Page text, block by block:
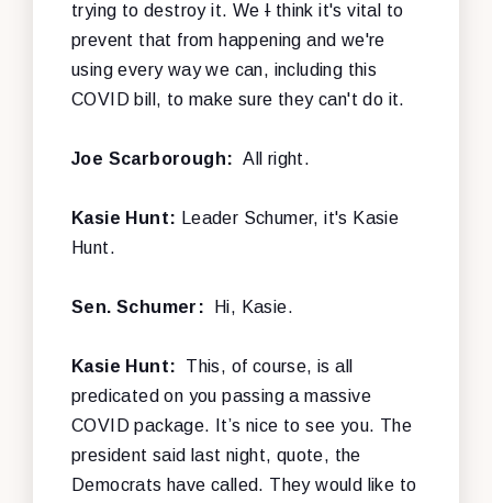
trying to destroy it. We Ithink it's vital to
prevent that from happening and we're
using every way we can, including this
COVID bill, to make sure they can't do it.
Joe Scarborough: All right.
Kasie Hunt: Leader Schumer, it's Kasie
Hunt.
Sen. Schumer: Hi, Kasie.
Kasie Hunt: This, of course, is all
predicated on you passing a massive
COVID package. It’s nice to see you. The
president said last night, quote, the
Democrats have called. They would like to